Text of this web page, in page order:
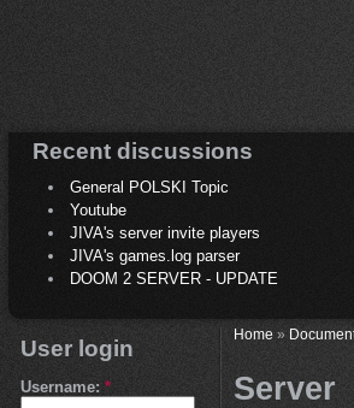
Recent discussions
General POLSKI Topic
Youtube
JIVA's server invite players
JIVA's games.log parser
DOOM 2 SERVER - UPDATE
User login
Username: *
Home»
Server